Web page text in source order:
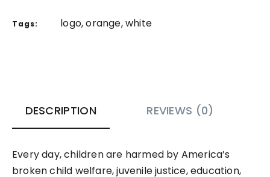
Tags: logo,orange,white
DESCRIPTION REVIEWS (0)
Every day, children are harmed by America’s
broken child welfare, juvenile justice, education,